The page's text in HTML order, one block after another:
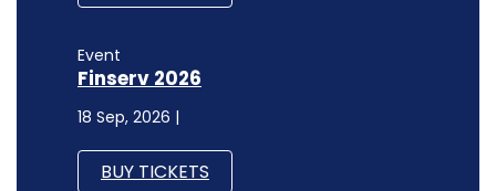
Event
Finserv 2026
18 Sep, 2026 |
BUY TICKETS